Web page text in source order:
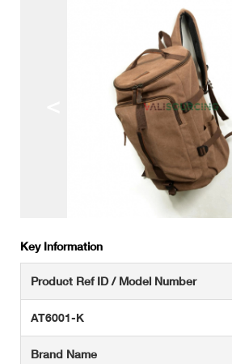
Key Information
Product Ref ID / Model Number
AT6001-K
Brand Name